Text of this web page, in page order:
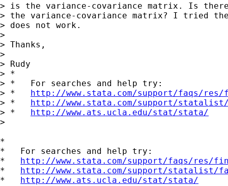
> is the variance-covariance matrix. Is
> the variance-covariance matrix? I tried
> does not work.
>
> Thanks,
>
> Rudy
> *
> *   For searches and help try:
> * http://www.stata.com/support/faqs/
> * http://www.stata.com/support/
> * http://www.ats.ucla.edu/stat/stata/
>
*
*   For searches and help try:
* http://www.stata.com/support/faqs/res/
* http://www.stata.com/support/statalist/
* http://www.ats.ucla.edu/stat/stata/